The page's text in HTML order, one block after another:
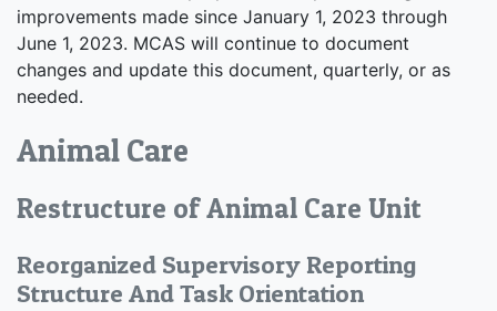
improvements made since January 1, 2023 through
June 1, 2023. MCAS will continue to document
changes and update this document, quarterly, or as
needed.
Animal Care
Restructure of Animal Care Unit
Reorganized Supervisory Reporting
Structure And Task Orientation